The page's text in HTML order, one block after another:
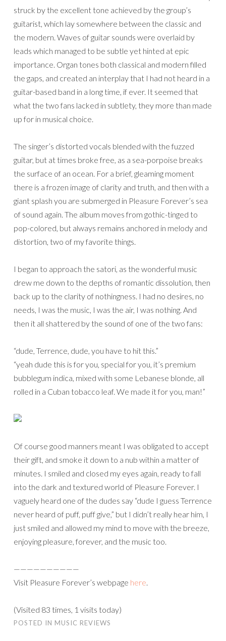
struck by the excellent tone achieved by the group’s
guitarist, which lay somewhere between the classic and
the modern. Waves of guitar sounds were overlaid by
leads which managed to be subtle yet hinted at epic
importance. Organ tones both classical and modern filled
the gaps, and created an interplay that I had not heard in a
guitar-based band in a long time, if ever. It seemed that
what the two fans lacked in subtlety, they more than made
up for in musical choice.
The singer’s distorted vocals blended with the fuzzed
guitar, but at times broke free, as a sea-porpoise breaks
the surface of an ocean. For a brief, gleaming moment
there is a frozen image of clarity and truth, and then with a
giant splash you are submerged in Pleasure Forever’s sea
of sound again. The album moves from gothic-tinged to
pop-colored, but always remains anchored in melody and
distortion, two of my favorite things.
I began to approach the satori, as the wonderful music
drew me down to the depths of romantic dissolution, then
back up to the clarity of nothingness. I had no desires, no
needs, I was the music, I was the air, I was nothing. And
then it all shattered by the sound of one of the two fans:
“dude, Terrence, dude, you have to hit this.”
“yeah dude this is for you, special for you, it’s premium
bubblegum indica, mixed with some Lebanese blonde, all
rolled in a Cuban tobacco leaf. We made it for you, man!”
Of course good manners meant I was obligated to accept
their gift, and smoke it down to a nub within a matter of
minutes. I smiled and closed my eyes again, ready to fall
into the dark and textured world of Pleasure Forever. I
vaguely heard one of the dudes say “dude I guess Terrence
never heard of puff, puff give,” but I didn’t really hear him, I
just smiled and allowed my mind to move with the breeze,
enjoying pleasure, forever, and the music too.
——————————
Visit Pleasure Forever’s webpage here.
(Visited 83 times, 1 visits today)
POSTED IN MUSIC REVIEWS